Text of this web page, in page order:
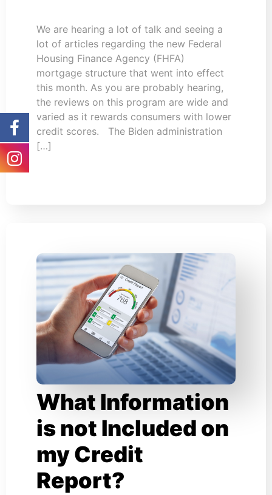
We are hearing a lot of talk and seeing a
lot of articles regarding the new Federal
Housing Finance Agency (FHFA)
mortgage structure that went into effect
this month. As you are probably hearing,
the reviews on this program are wide and
varied as it rewards consumers with lower
credit scores. The Biden administration
[…]
What Information
is not Included on
my Credit
Report?